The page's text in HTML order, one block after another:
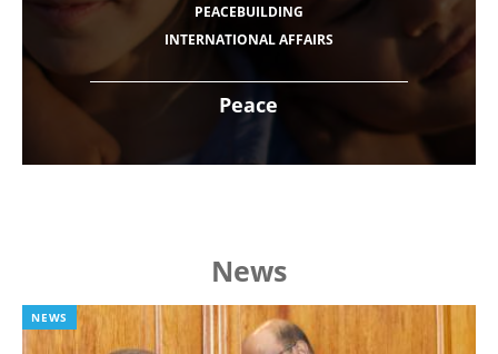
Peace
PEACEBUILDING
INTERNATIONAL AFFAIRS
News
NEWS